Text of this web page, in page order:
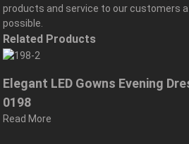
products and service to our customers
possible.
Related Products
Elegant LED Gowns Evening
0198
Read More